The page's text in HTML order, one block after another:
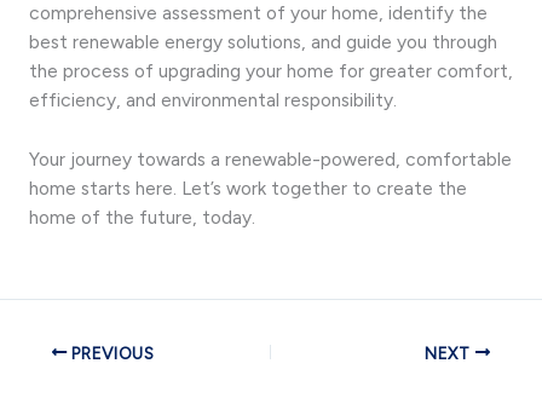
comprehensive assessment of your home, identify the
best renewable energy solutions, and guide you through
the process of upgrading your home for greater comfort,
efficiency, and environmental responsibility.
Your journey towards a renewable-powered, comfortable
home starts here. Let’s work together to create the
home of the future, today.
PREVIOUS NEXT